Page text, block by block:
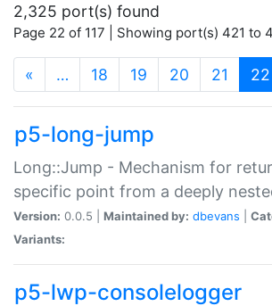
2,325 port(s) found
Page 22 of 117 | Showing port(s) 421 to
« … 18 19 20 21 22
p5-long-jump
Long::Jump - Mechanism for
specific point from a deeply
Version: 0.0.5 | Maintained by: dbevans
Variants:
p5-lwp-consolelogger